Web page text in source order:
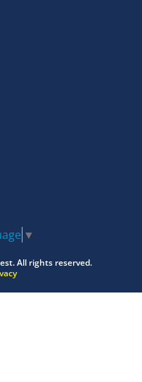
▼
All rights reserved.